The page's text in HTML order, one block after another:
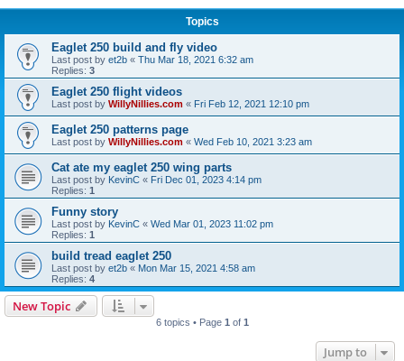
Topics
Eaglet 250 build and fly video
Last post by et2b « Thu Mar 18, 2021 6:32 am
Replies: 3
Eaglet 250 flight videos
Last post by WillyNillies.com « Fri Feb 12, 2021 12:10 pm
Eaglet 250 patterns page
Last post by WillyNillies.com « Wed Feb 10, 2021 3:23 am
Cat ate my eaglet 250 wing parts
Last post by KevinC « Fri Dec 01, 2023 4:14 pm
Replies: 1
Funny story
Last post by KevinC « Wed Mar 01, 2023 11:02 pm
Replies: 1
build tread eaglet 250
Last post by et2b « Mon Mar 15, 2021 4:58 am
Replies: 4
New Topic
6 topics • Page 1 of 1
Jump to